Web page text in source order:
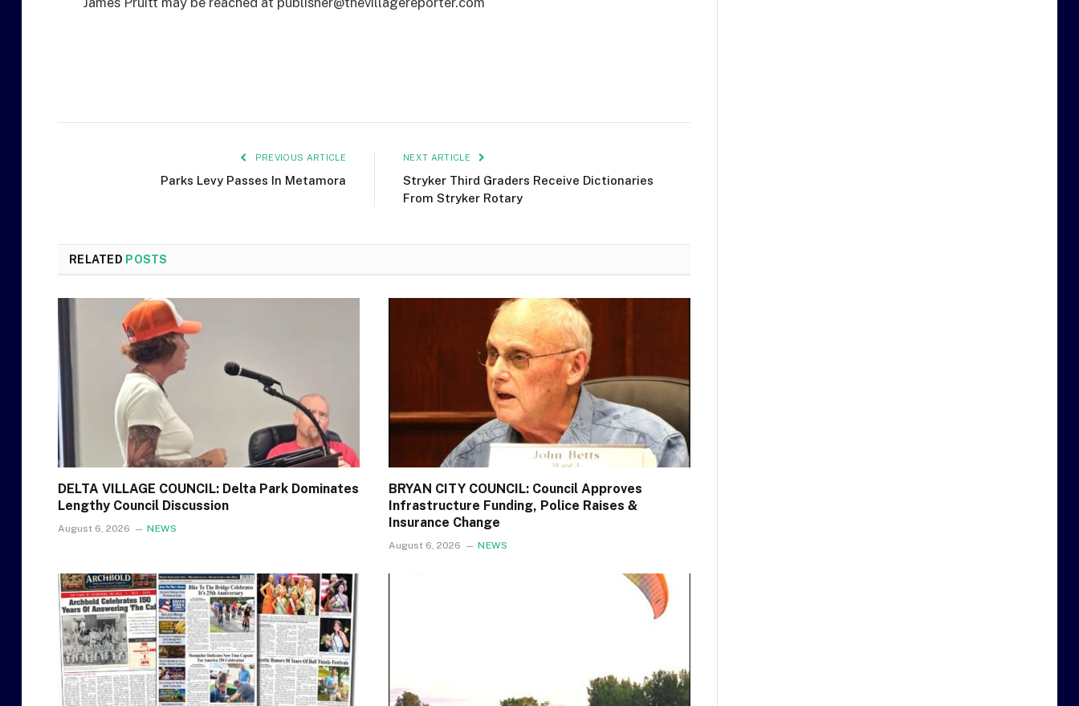
PREVIOUS ARTICLE
Parks Levy Passes In Metamora
NEXT ARTICLE
Stryker Third Graders Receive Dictionaries
From Stryker Rotary
RELATED POSTS
DELTA VILLAGE COUNCIL: Delta Park Dominates
Lengthy Council Discussion
August 6, 2026 NEWS
BRYAN CITY COUNCIL: Council Approves
Infrastructure Funding, Police Raises &
Insurance Change
August 6, 2026 NEWS